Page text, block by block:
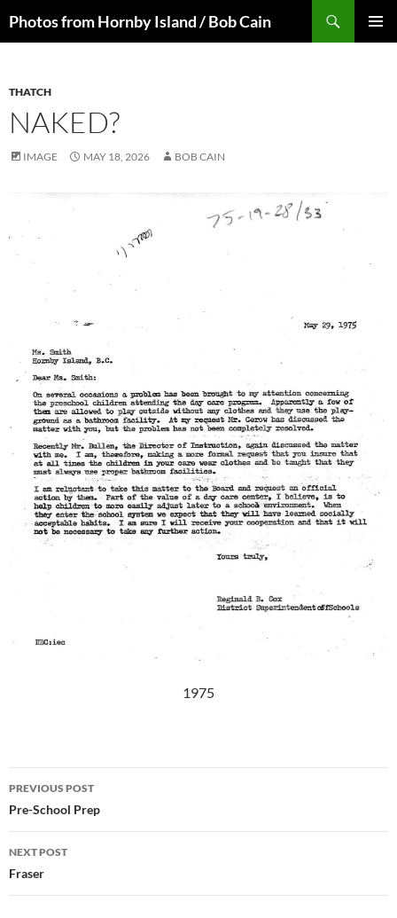
toPhotos from Hornby Island / Bob Cain
THATCH
NAKED?
IMAGE MAY 18, 2026 BOB CAIN
1975
Post
navigation
PREVIOUS POST
Pre-School Prep
NEXT POST
Fraser